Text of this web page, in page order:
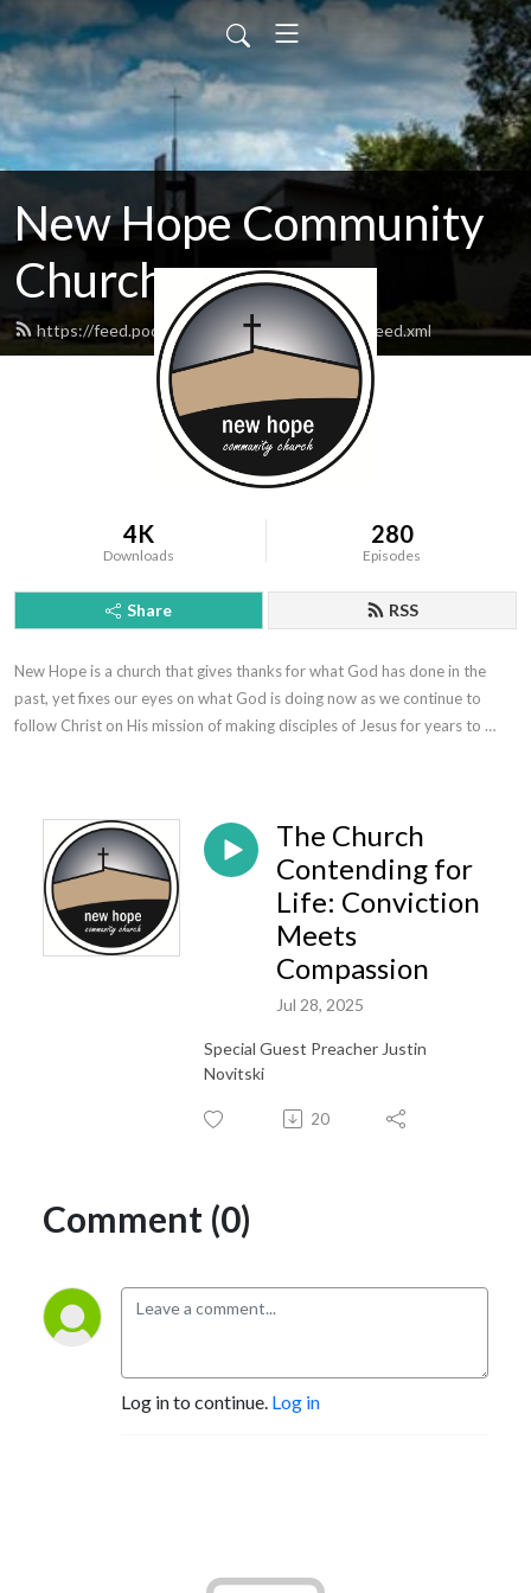
New Hope Community
Church
https://feed.podbean.com/newhopewausau/feed.xml
4K
Downloads
280
Episodes
Share RSS
New Hope is a church that gives thanks for what God has done in the
past, yet fixes our eyes on what God is doing now as we continue to
follow Christ on His mission of making disciples of Jesus for years to
The Church
Contending for
Life: Conviction
Meets
Compassion
Jul 28, 2025
Special Guest Preacher Justin
Novitski
20
Comment (0)
Log in to continue. Log in